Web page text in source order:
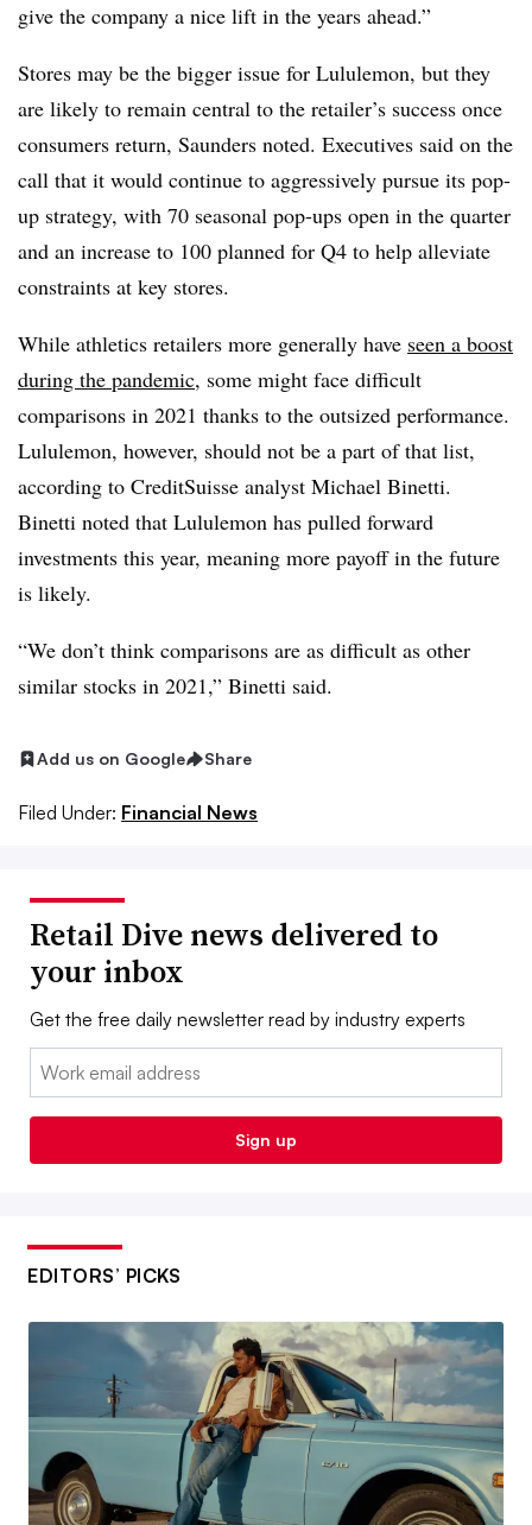
give the company a nice lift in the years ahead.”
Stores may be the bigger issue for Lululemon, but they
are likely to remain central to the retailer’s success once
consumers return, Saunders noted. Executives said on the
call that it would continue to aggressively pursue its pop-
up strategy, with 70 seasonal pop-ups open in the quarter
and an increase to 100 planned for Q4 to help alleviate
constraints at key stores.
While athletics retailers more generally have seen a boost
during the pandemic, some might face difficult
comparisons in 2021 thanks to the outsized performance.
Lululemon, however, should not be a part of that list,
according to CreditSuisse analyst Michael Binetti.
Binetti noted that Lululemon has pulled forward
investments this year, meaning more payoff in the future
is likely.
“We don’t think comparisons are as difficult as other
similar stocks in 2021,” Binetti said.
Add us on Google Share
Filed Under: Financial News
Retail Dive news delivered to
your inbox
Get the free daily newsletter read by industry experts
Email:
Sign up
EDITORS’ PICKS